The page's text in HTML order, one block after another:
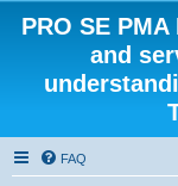
PRO SE
and
FAQ